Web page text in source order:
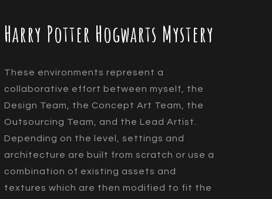
Harry Potter Hogwarts Mystery
These environments represent a
collaborative effort between myself, the
Design Team, the Concept Art Team, the
Outsourcing Team, and the Lead Artist.
Depending on the level, settings and
architecture are built from scratch or use a
combination of existing assets and
textures which are then modified to fit the